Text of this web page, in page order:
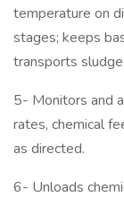
temperature on
stages; keeps
transports
5- Monitors and
rates, chemical
as directed.
6- Unloads